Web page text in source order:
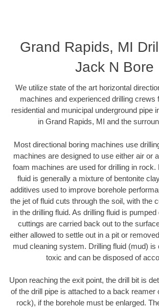
Grand Rapids, MI
Jack N Bore
We utilize state of the art horizontal
machines and experienced drilling crews
residential and municipal underground pipe
in Grand Rapids, MI and the
Most directional boring machines use
machines are designed to use either air or
foam machines are used for drilling in rock.
fluid is generally a mixture of bentonite
additives used to improve borehole
the jet of fluid cuts through the soil, with the
in the drilling fluid. As drilling fluid is
cuttings are carried back out to the
either allowed to settle out in a pit or
mud cleaning system. Drilling fluid (mud) is
toxic and can be disposed of
Upon reaching the exit point, the drill bit is
of the drill pipe is attached to a back reamer
rock), if the borehole must be enlarged.